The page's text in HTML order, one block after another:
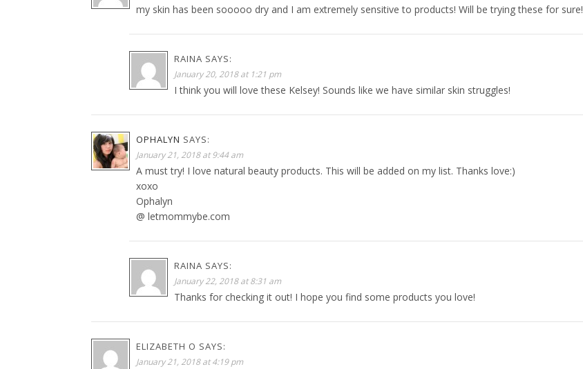
my skin has been sooooo dry and I am extremely sensitive to products! Will be trying these for sure!
RAINA SAYS:
January 20, 2018 at 1:21 pm
I think you will love these Kelsey! Sounds like we have similar skin struggles!
OPHALYN SAYS:
January 21, 2018 at 9:44 am
A must try! I love natural beauty products. This will be added on my list. Thanks love:)
xoxo
Ophalyn
@ letmommybe.com
RAINA SAYS:
January 22, 2018 at 8:31 am
Thanks for checking it out! I hope you find some products you love!
ELIZABETH O SAYS:
January 21, 2018 at 4:19 pm